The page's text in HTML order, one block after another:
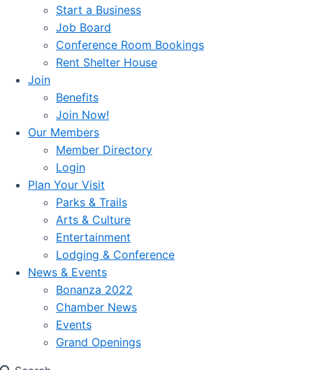
Start a Business
Job Board
Conference Room Bookings
Rent Shelter House
Join
Benefits
Join Now!
Our Members
Member Directory
Login
Plan Your Visit
Parks & Trails
Arts & Culture
Entertainment
Lodging & Conference
News & Events
Bonanza 2022
Chamber News
Events
Grand Openings